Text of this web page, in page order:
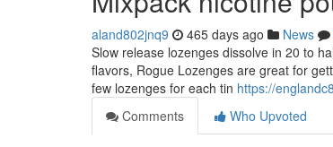
aland802jnq9 465 days ago News
Slow release lozenges dissolve in 20 to
flavors, Rogue Lozenges are great for
few lozenges for each tin https://
Comments
Who Upvoted